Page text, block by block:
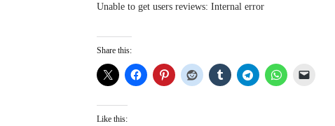
Unable to get users reviews: Internal error
Share this:
Like this: